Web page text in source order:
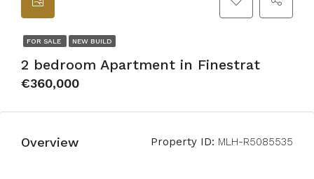
FOR SALE NEW BUILD
2 bedroom Apartment in Finestrat
€360,000
Overview Property ID: MLH-R5085535